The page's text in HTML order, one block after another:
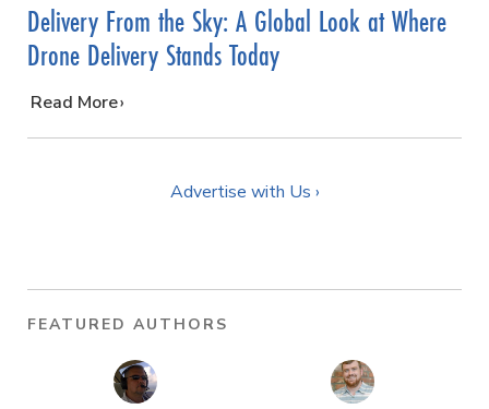
Delivery From the Sky: A Global Look at Where
Drone Delivery Stands Today
…
Read More
Advertise with Us ›
FEATURED AUTHORS